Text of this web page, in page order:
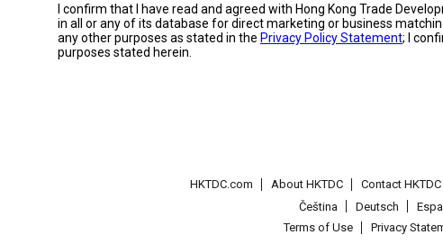
I confirm that I have read and agreed with Hong Kong Trade
in all or any of its database for direct marketing or business
any other purposes as stated in the Privacy Policy Statement; I
purposes stated herein.
HKTDC.com About HKTDC Contact HKTDC
Čeština
Deutsch
Terms of Use
Privacy